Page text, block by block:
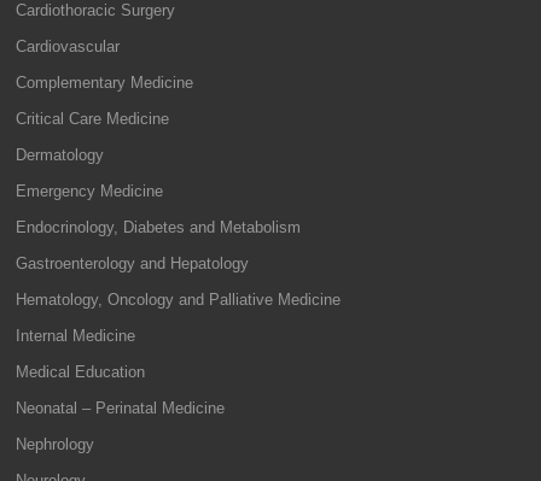
Cardiothoracic Surgery
Cardiovascular
Complementary Medicine
Critical Care Medicine
Dermatology
Emergency Medicine
Endocrinology, Diabetes and Metabolism
Gastroenterology and Hepatology
Hematology, Oncology and Palliative Medicine
Internal Medicine
Medical Education
Neonatal – Perinatal Medicine
Nephrology